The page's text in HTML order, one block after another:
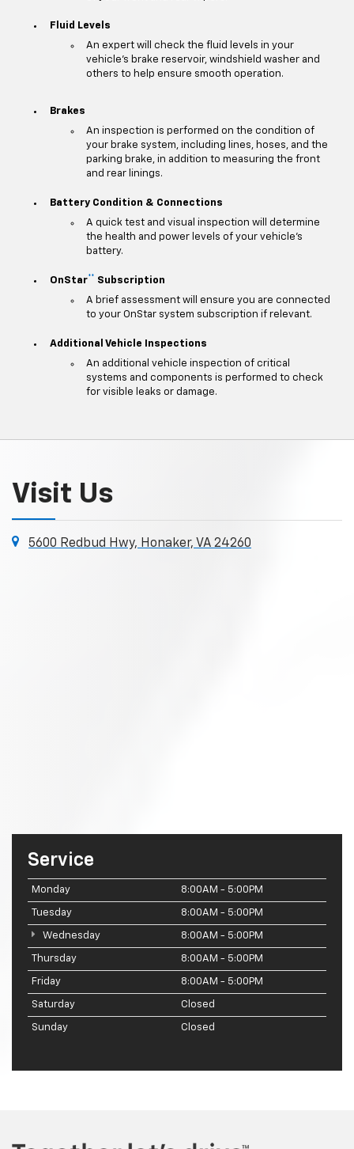
Fluid Levels
An expert will check the fluid levels in your
vehicle's brake reservoir, windshield washer and
others to help ensure smooth operation.
Brakes
An inspection is performed on the condition of
your brake system, including lines, hoses, and the
parking brake, in addition to measuring the front
and rear linings.
Battery Condition & Connections
A quick test and visual inspection will determine
the health and power levels of your vehicle's
battery.
OnStar**
Subscription
A brief assessment will ensure you are connected
to your OnStar system subscription if relevant.
Additional Vehicle Inspections
An additional vehicle inspection of critical
systems and components is performed to check
for visible leaks or damage.
Visit Us
5600 Redbud Hwy, Honaker, VA 24260
Service
Monday 8:00AM - 5:00PM
Tuesday 8:00AM - 5:00PM
Wednesday 8:00AM - 5:00PM
Thursday 8:00AM - 5:00PM
Friday 8:00AM - 5:00PM
Saturday Closed
Sunday Closed